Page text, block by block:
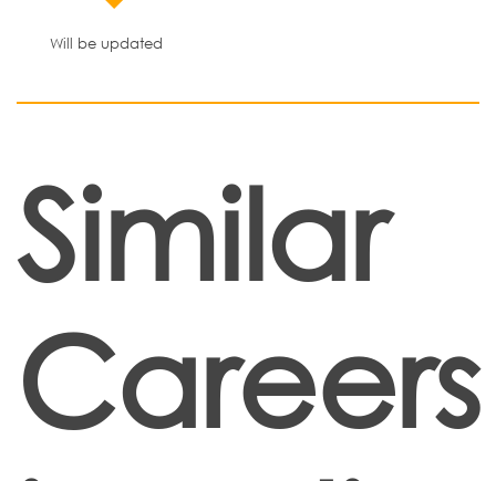
Will be updated
Similar
Careers